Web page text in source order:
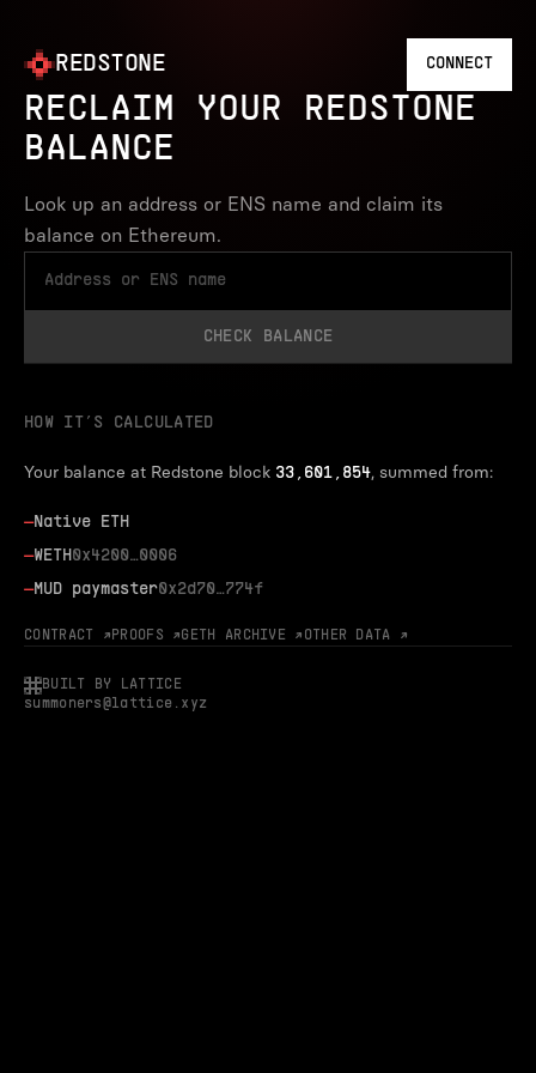
REDSTONE CONNECT
RECLAIM YOUR REDSTONE
BALANCE
Look up an address or ENS name and claim its
balance on Ethereum.
CHECK BALANCE
HOW IT’S CALCULATED
Your balance at Redstone block 33,601,854, summed from:
—Native ETH
—WETH 0x4200…0006
—MUD paymaster0x2d70…774f
CONTRACT ↗ PROOFS ↗GETH ARCHIVE ↗ OTHER DATA ↗
BUILT BY LATTICE
summoners@lattice.xyz